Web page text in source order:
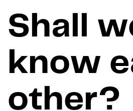
Shall
know
other?